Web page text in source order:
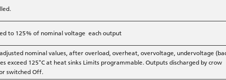
to 125% of nominal voltage each output
nominal values, after overload, overheat, overvoltage, undervoltage
exceed 125°C at heat sinks Limits programmable. Outputs discharged by crow
switched Off.